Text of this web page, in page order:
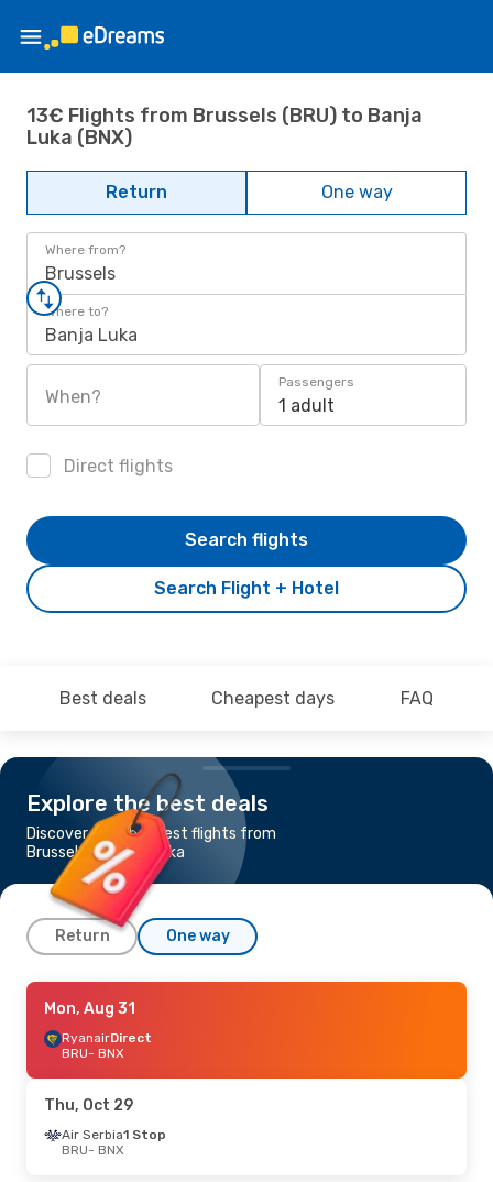
13€ Flights from Brussels (BRU) to Banja
Luka (BNX)
Return One way
Where from?
Brussels
Where to?
Banja Luka
When?
Passengers
1 adult
Direct flights
Search Flight + Hotel
Search flights
Best deals Cheapest days FAQ
Explore the best deals
Discover the cheapest flights from
Brussels to Banja Luka
Return One way
Fri, Aug 28- Mon, Aug 31
RyanairDirect
BRU- BNX
BNX- BRU
Mon, Aug 31
RyanairDirect
BRU- BNX
Thu, Oct 29
Air Serbia1 Stop
BRU- BNX